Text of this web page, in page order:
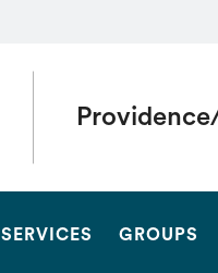
SERVICES GROUPS